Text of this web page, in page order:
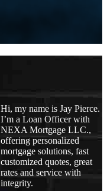
Hi, my name is Jay Pierce.
I’m a Loan Officer with
NEXA Mortgage LLC.,
offering personalized
mortgage solutions, fast
customized quotes, great
rates and service with
integrity.